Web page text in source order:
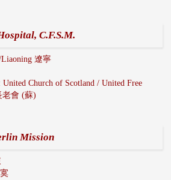
C.F.S.M.
遼寧
United Church of Scotland / United Free
老會 (蘇)
Mission